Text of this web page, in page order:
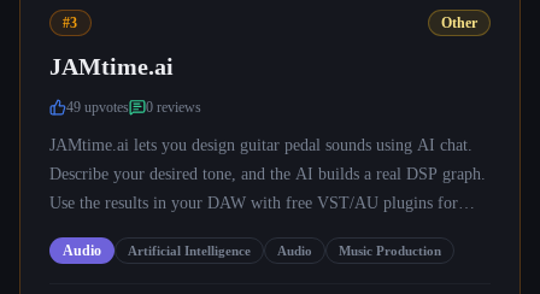
#3 Other
JAMtime.ai
49 upvotes 0 reviews
JAMtime.ai lets you design guitar pedal sounds using AI chat.
Describe your desired tone, and the AI builds a real DSP graph.
Use the results in your DAW with free VST/AU plugins for
Audio Artificial Intelligence Audio Music Production